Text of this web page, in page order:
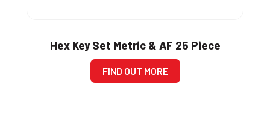
Hex Key Set Metric & AF 25 Piece
FIND OUT MORE